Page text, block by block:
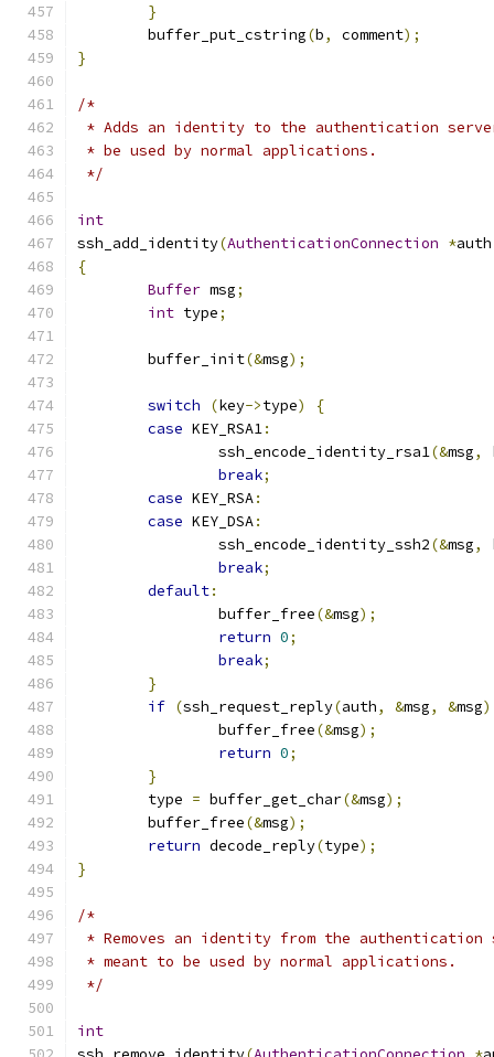
}
	buffer_put_cstring
(b, comment);
}
/*
* Adds an identity to the authentication
* be used by normal applications.
*/
int
ssh_add_identity(AuthenticationConnection *auth
{
Buffer msg;
int type;
	buffer_init
(&msg);
switch (key->type)
{
case KEY_RSA1:
		ssh_encode_identity_rsa1
(&msg,
break;
case KEY_RSA:
case KEY_DSA:
		ssh_encode_identity_ssh2
(&msg,
break;
default:
		buffer_free
(&msg);
return 0;
break;
}
if (ssh_request_reply(auth, &msg, &msg)
		buffer_free
(&msg);
return 0;
}
	type
= buffer_get_char(&msg);
	buffer_free
(&msg);
return decode_reply(type);
}
/*
* Removes an identity from the
* meant to be used by normal applications.
*/
int